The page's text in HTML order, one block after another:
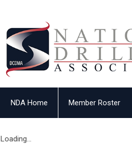
NDA Home Member Roster
Loading...